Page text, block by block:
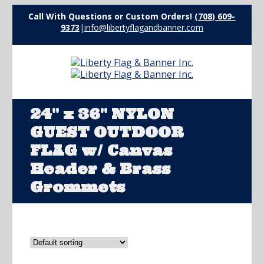
Call With Questions or Custom Orders! (708) 609-
9373 |info@libertyflagandbanner.com
24" x 36" NYLON
GUEST OUTDOOR
FLAG w/ Canvas
Header & Brass
Grommets